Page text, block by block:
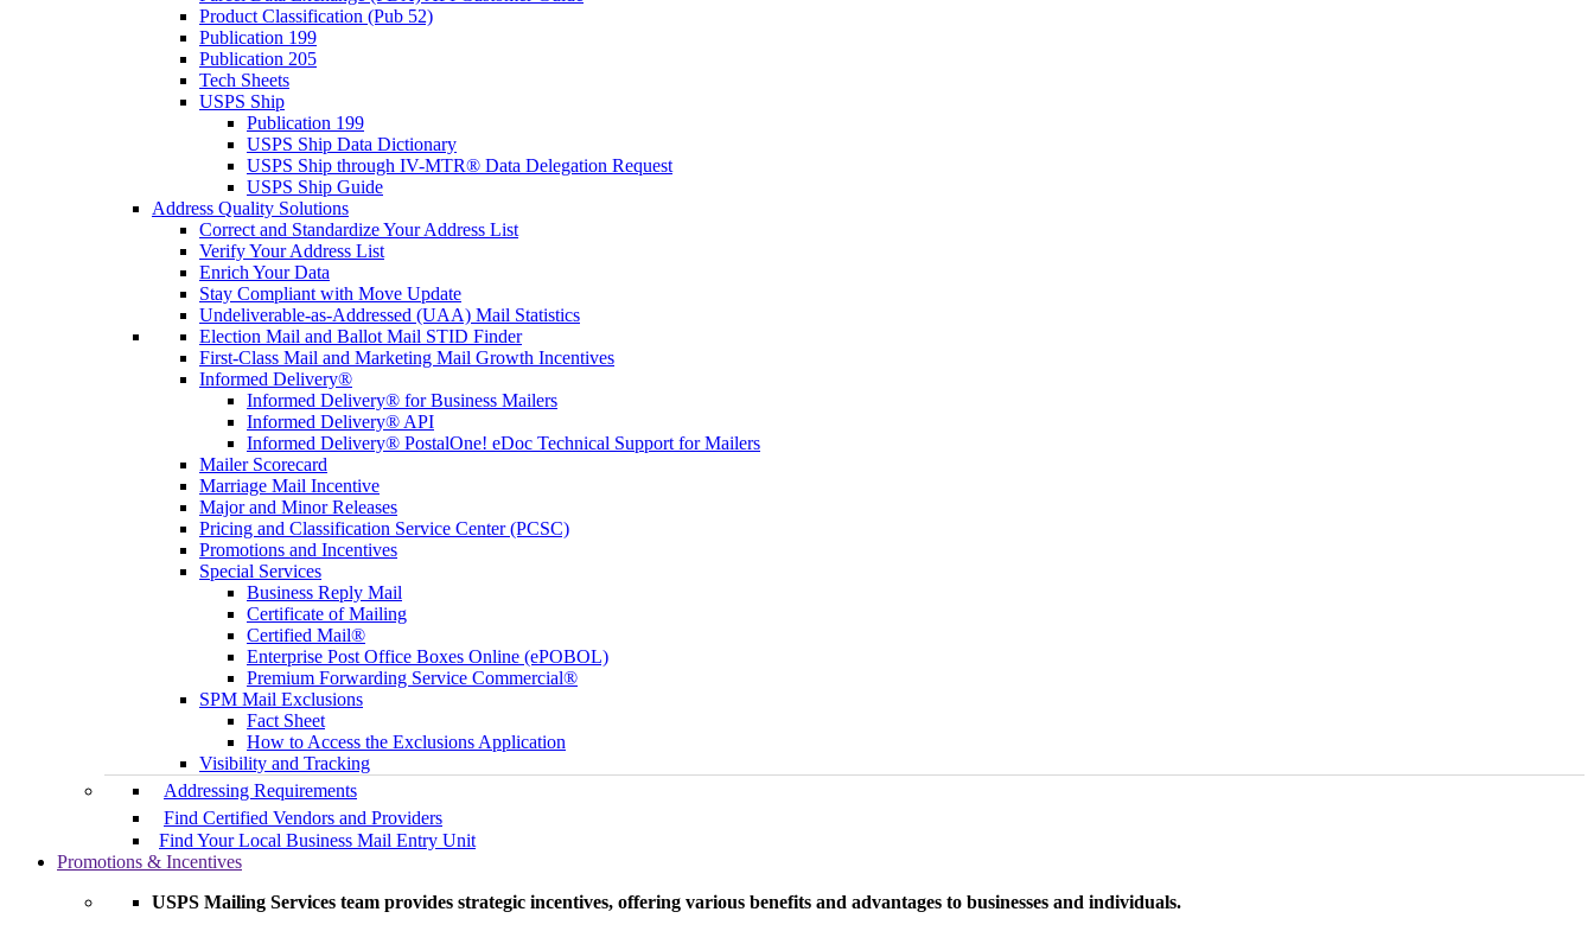
Product Classification (Pub 52)
Publication 199
Publication 205
Tech Sheets
USPS Ship
Publication 199
USPS Ship Data Dictionary
USPS Ship through IV-MTR® Data Delegation Request
USPS Ship Guide
Address Quality Solutions
Correct and Standardize Your Address List
Verify Your Address List
Enrich Your Data
Stay Compliant with Move Update
Undeliverable-as-Addressed (UAA) Mail Statistics
Election Mail and Ballot Mail STID Finder
First-Class Mail and Marketing Mail Growth Incentives
Informed Delivery®
Informed Delivery® for Business Mailers
Informed Delivery® API
Informed Delivery® PostalOne! eDoc Technical Support for Mailers
Mailer Scorecard
Marriage Mail Incentive
Major and Minor Releases
Pricing and Classification Service Center (PCSC)
Promotions and Incentives
Special Services
Business Reply Mail
Certificate of Mailing
Certified Mail®
Enterprise Post Office Boxes Online (ePOBOL)
Premium Forwarding Service Commercial®
SPM Mail Exclusions
Fact Sheet
How to Access the Exclusions Application
Visibility and Tracking
Addressing Requirements
Find Certified Vendors and Providers
Find Your Local Business Mail Entry Unit
Promotions & Incentives
USPS Mailing Services team provides strategic incentives, offering various benefits and advantages to businesses and individuals.